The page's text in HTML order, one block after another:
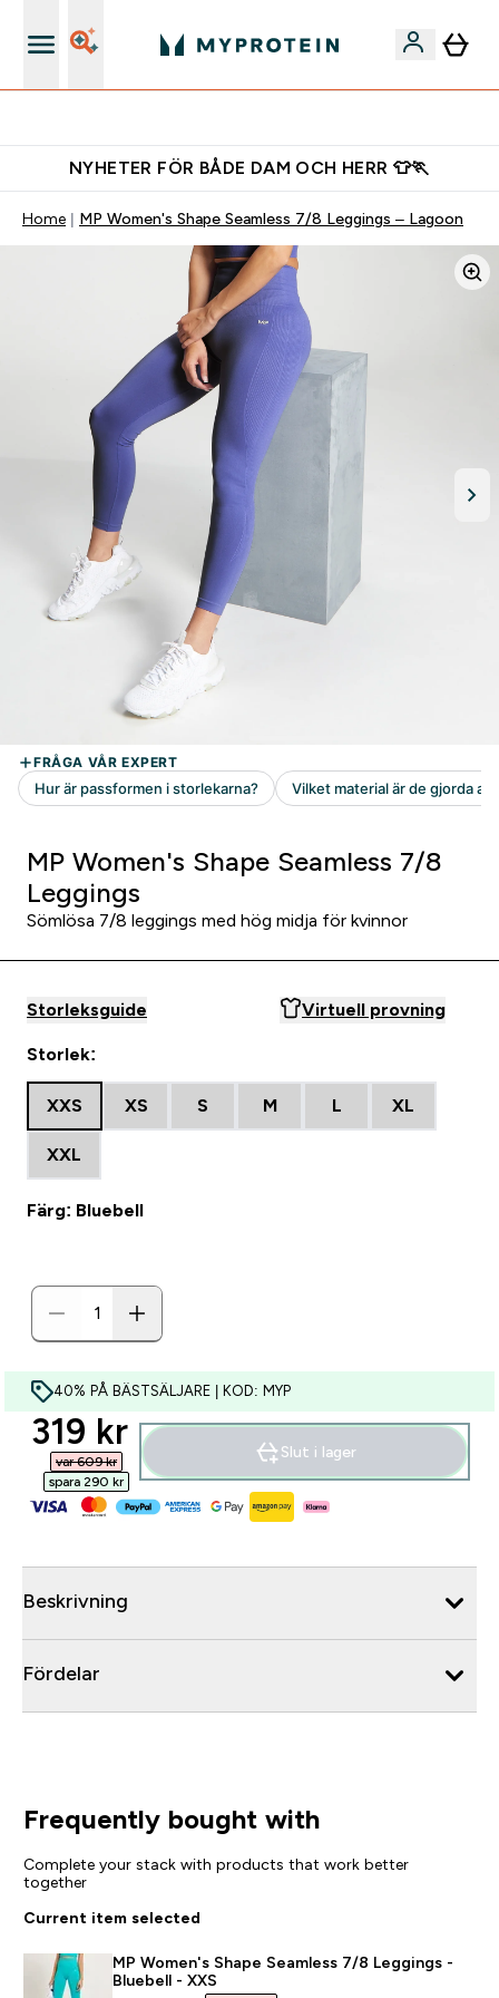
NYHETER FÖR BÅDE DAM OCH HERR 👕🏃
Home MP Women's Shape Seamless 7/8 Leggings – Lagoon
MP Women's Shape Seamless 7/8
Leggings
Sömlösa 7/8 leggings med hög midja för kvinnor
Storleksguide Virtuell provning
Storlek:
XXS XS S M L XL
XXL
Färg: Bluebell
40% PÅ BÄSTSÄLJARE | KOD: MYP
discounted price
319 kr‎
var 609 kr‎
spara 290 kr‎
Slut i lager
Beskrivning
Fördelar
Frequently bought with
Complete your stack with products that work better
together
Current item selected
MP Women's Shape Seamless 7/8 Leggings -
Bluebell - XXS